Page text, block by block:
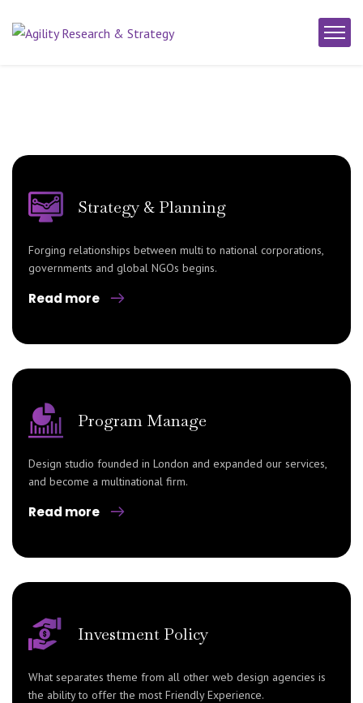
Strategy & Planning
Forging relationships between multi to national corporations,
governments and global NGOs begins.
Read more
Program Manage
Design studio founded in London and expanded our services,
and become a multinational firm.
Read more
Investment Policy
What separates theme from all other web design agencies is
the ability to offer the most Friendly Experience.